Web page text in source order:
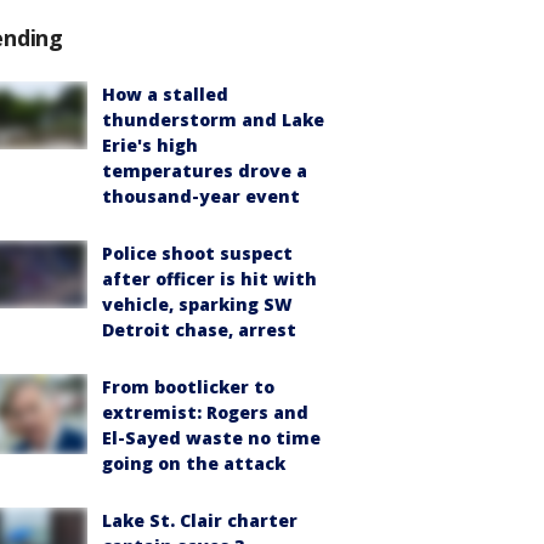
How a stalled
thunderstorm and Lake
Erie's high
temperatures drove a
thousand-year event
Police shoot suspect
after officer is hit with
vehicle, sparking SW
Detroit chase, arrest
From bootlicker to
extremist: Rogers and
El-Sayed waste no time
going on the attack
Lake St. Clair charter